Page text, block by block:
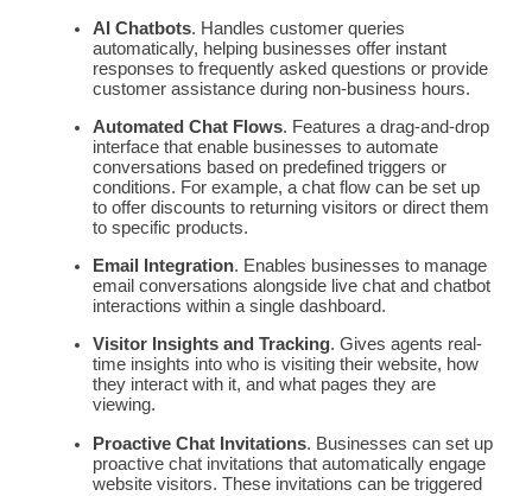
AI Chatbots. Handles customer queries
automatically, helping businesses offer instant
responses to frequently asked questions or provide
customer assistance during non-business hours.
Automated Chat Flows. Features a drag-and-drop
interface that enable businesses to automate
conversations based on predefined triggers or
conditions. For example, a chat flow can be set up
to offer discounts to returning visitors or direct them
to specific products.
Email Integration. Enables businesses to manage
email conversations alongside live chat and chatbot
interactions within a single dashboard.
Visitor Insights and Tracking. Gives agents real-
time insights into who is visiting their website, how
they interact with it, and what pages they are
viewing.
Proactive Chat Invitations. Businesses can set up
proactive chat invitations that automatically engage
website visitors. These invitations can be triggered